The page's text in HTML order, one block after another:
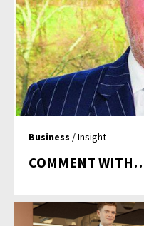
Business / Insight
COMMENT